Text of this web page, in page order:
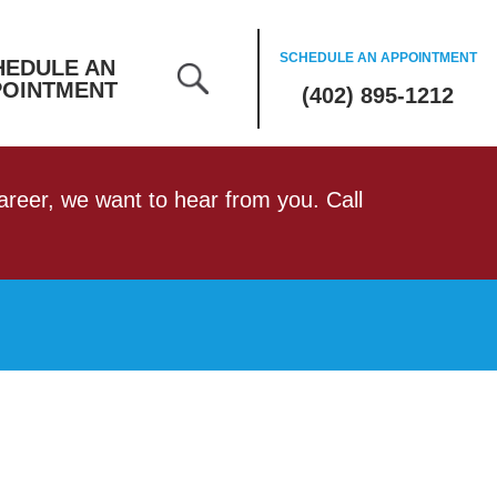
AN
SCHEDULE AN APPOINTMENT
(402) 895-1212
we want to hear from you. Call